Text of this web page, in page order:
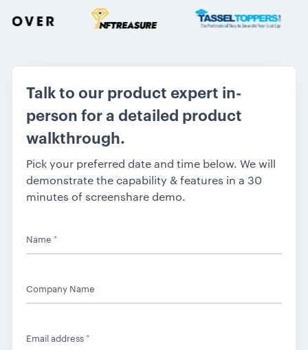
Talk to our product expert in-
person for a detailed product
walkthrough.
Pick your preferred date and time below. We will
demonstrate the capability & features in a 30
minutes of screenshare demo.
Name *
Company Name
Email address*